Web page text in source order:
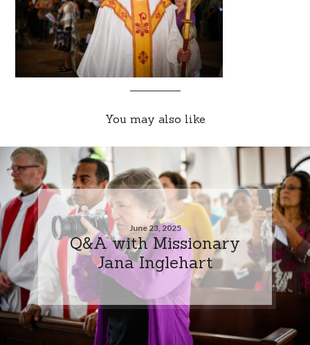
You may also like
June 23, 2025
Q&A with Missionary
Jana Inglehart